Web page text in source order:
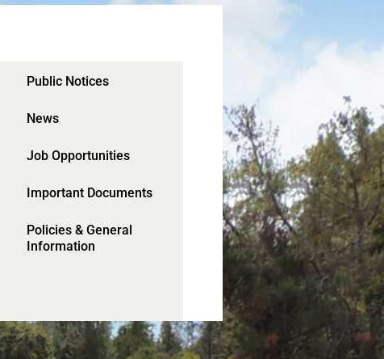
Public Notices
News
Job Opportunities
Important Documents
Policies & General
Information